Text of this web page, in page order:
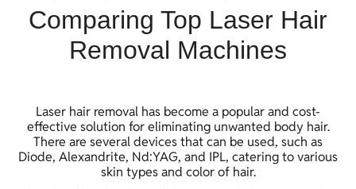
Comparing Top Laser Hair
Removal Machines
Laser hair removal has become a popular and cost-
effective solution for eliminating unwanted body hair.
There are several devices that can be used, such as
Diode, Alexandrite, Nd:YAG, and IPL, catering to various
skin types and color of hair.